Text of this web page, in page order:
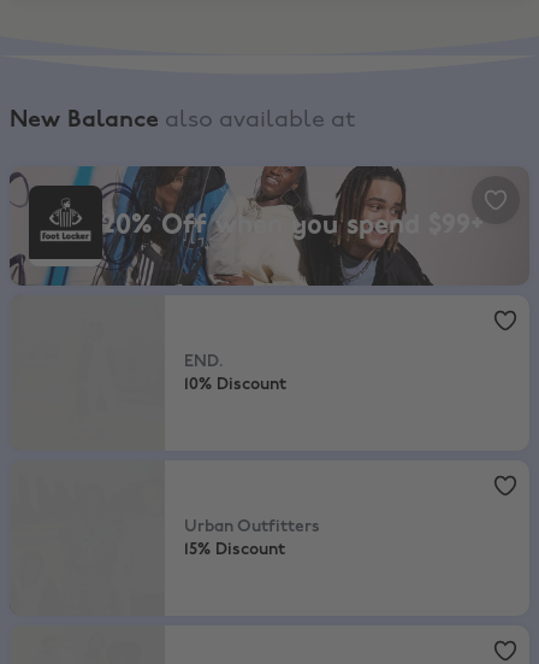
New Balance also available at
Foot Locker, 20% Off when you spend $99+
20% Off when you spend $99+
END.
10% Discount
Urban Outfitters
15% Discount